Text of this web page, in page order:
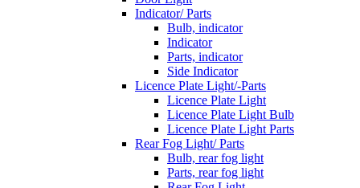
Indicator/ Parts
Bulb, indicator
Indicator
Parts, indicator
Side Indicator
Licence Plate Light/-Parts
Licence Plate Light
Licence Plate Light Bulb
Licence Plate Light Parts
Rear Fog Light/ Parts
Bulb, rear fog light
Parts, rear fog light